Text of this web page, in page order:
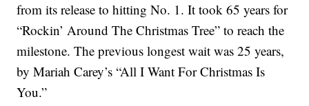
from its release to hitting No. 1. It took 65 years for
“Rockin’ Around The Christmas Tree” to reach the
milestone. The previous longest wait was 25 years,
by Mariah Carey’s “All I Want For Christmas Is
You.”